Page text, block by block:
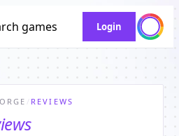
games Login
/ REVIEWS